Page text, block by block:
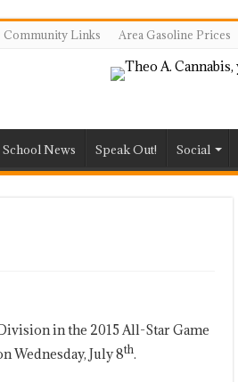
Community Links Area Gasoline Prices
School News Speak Out! Social
in the 2015 All-Star Game
Wednesday, July 8th.